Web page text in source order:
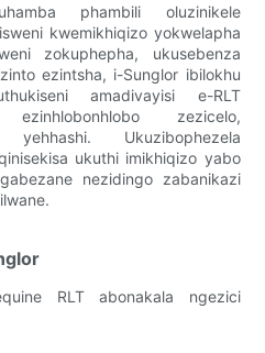
phambili oluzinikele
kwemikhiqizo yokwelapha
zokuphepha, ukusebenza
ezintsha, i-Sunglor ibilokhu
amadivayisi e-RLT
zezicelo,
Ukuzibophezela
ukuthi imikhiqizo yabo
nezidingo zabanikazi
RLT abonakala ngezici